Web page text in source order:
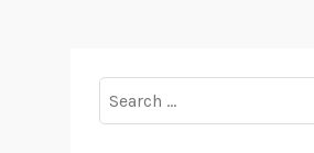
for: